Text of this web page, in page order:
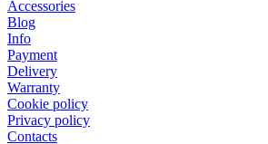
Accessories
Blog
Info
Payment
Delivery
Warranty
Cookie policy
Privacy policy
Contacts